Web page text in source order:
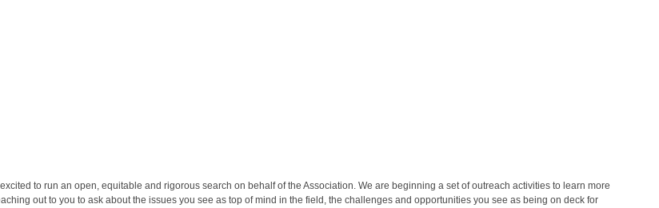
to run an open, equitable and rigorous search on behalf of the Association. We are beginning a set of outreach activities to learn more
out to you to ask about the issues you see as top of mind in the field, the challenges and opportunities you see as being on deck for